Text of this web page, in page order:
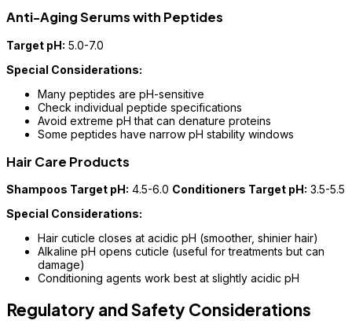
Anti-Aging Serums with Peptides
Target pH: 5.0-7.0
Special Considerations:
Many peptides are pH-sensitive
Check individual peptide specifications
Avoid extreme pH that can denature proteins
Some peptides have narrow pH stability windows
Hair Care Products
Shampoos Target pH: 4.5-6.0 Conditioners Target pH: 3.5-5.5
Special Considerations:
Hair cuticle closes at acidic pH (smoother, shinier hair)
Alkaline pH opens cuticle (useful for treatments but can
damage)
Conditioning agents work best at slightly acidic pH
Regulatory and Safety Considerations